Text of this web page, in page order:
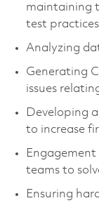
maintaining
test practices
Analyzing
Generating
issues
Developing
to increase
teams to
Ensuring